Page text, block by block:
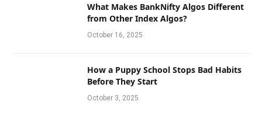
What Makes BankNifty Algos Different
from Other Index Algos?
October 16, 2025
How a Puppy School Stops Bad Habits
Before They Start
October 3, 2025